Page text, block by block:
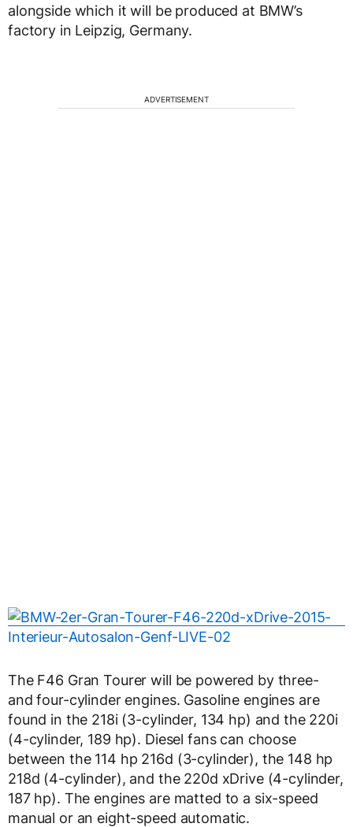
alongside which it will be produced at BMW’s
factory in Leipzig, Germany.
ADVERTISEMENT
The F46 Gran Tourer will be powered by three-
and four-cylinder engines. Gasoline engines are
found in the 218i (3-cylinder, 134 hp) and the 220i
(4-cylinder, 189 hp). Diesel fans can choose
between the 114 hp 216d (3-cylinder), the 148 hp
218d (4-cylinder), and the 220d xDrive (4-cylinder,
187 hp). The engines are matted to a six-speed
manual or an eight-speed automatic.